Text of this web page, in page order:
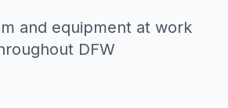
and equipment at work
DFW